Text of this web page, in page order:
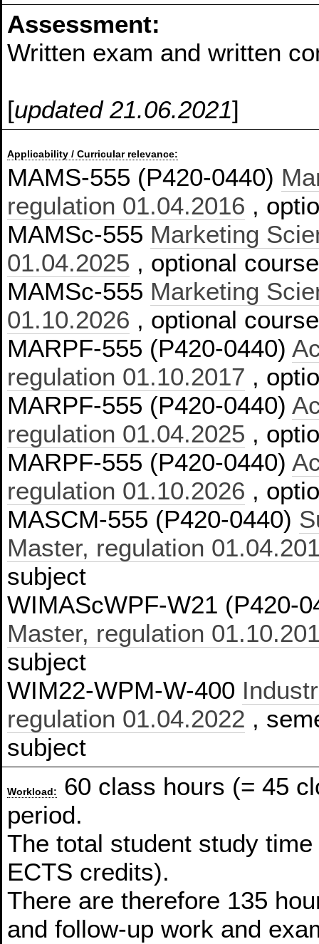
Assessment:
Written exam and written
[updated 21.06.2021]
Applicability / Curricular relevance:
MAMS-555 (P420-0440)
regulation 01.04.2016 ,
MAMSc-555 Marketing
01.04.2025 , optional
MAMSc-555 Marketing
01.10.2026 , optional course
MARPF-555 (P420-0440)
regulation 01.10.2017 ,
MARPF-555 (P420-0440)
regulation 01.04.2025 ,
MARPF-555 (P420-0440)
regulation 01.10.2026 ,
MASCM-555 (P420-0440)
Master, regulation
subject
WIMAScWPF-W21 (P420-
Master, regulation
subject
WIM22-WPM-W-400
regulation 01.04.2022 ,
subject
Workload:
60 class hours (= 45
period.
The total student study
ECTS credits).
There are therefore 135
and follow-up work and